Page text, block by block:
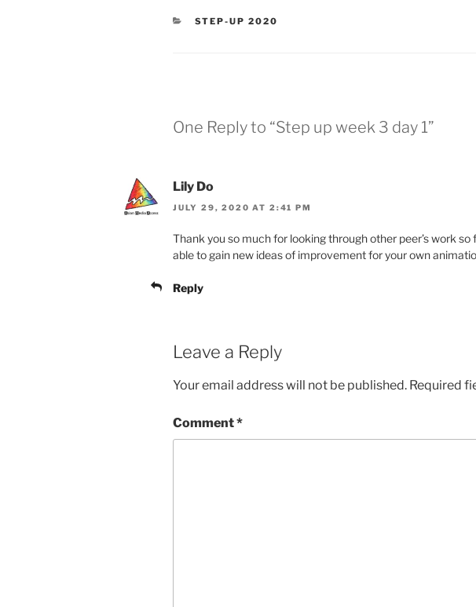
CATEGORIES
STEP-UP 2020
One Reply to “Step up week 3 day 1”
Lily Do
JULY 29, 2020 AT 2:41 PM
Thank you so much for looking through other peer’s work so
able to gain new ideas of improvement for your own
Reply
Leave a Reply
Your email address will not be published. Required
Comment*